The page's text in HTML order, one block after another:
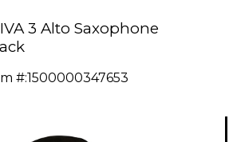
3 Alto Saxophone
#:1500000347653